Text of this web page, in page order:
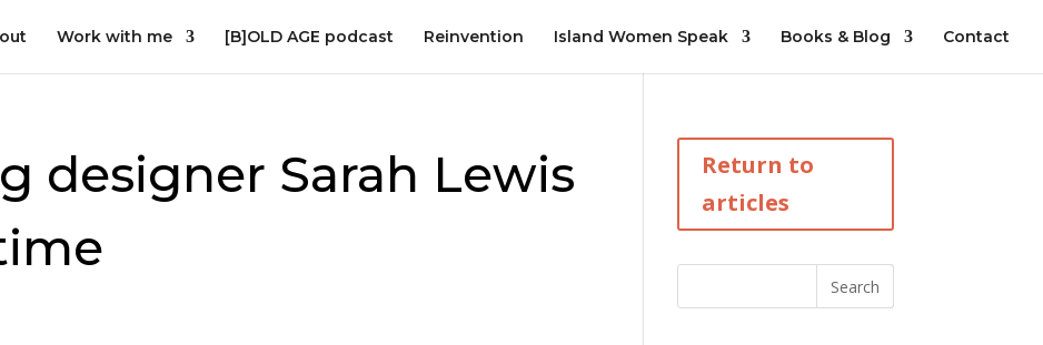
Work with me [B]OLD AGE podcast Reinvention Island Women Speak Books & Blog Contact
designer Sarah Lewis
Return to
articles